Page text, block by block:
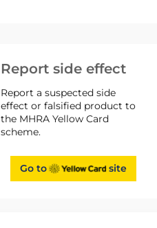
Report side effect
Report a suspected side
effect or falsified product to
the MHRA Yellow Card
scheme.
Go to site